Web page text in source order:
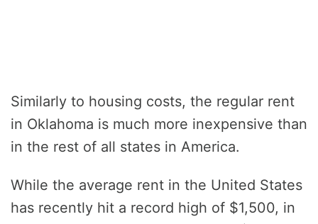
Similarly to housing costs, the regular rent
in Oklahoma is much more inexpensive than
in the rest of all states in America.
While the average rent in the United States
has recently hit a record high of $1,500, in